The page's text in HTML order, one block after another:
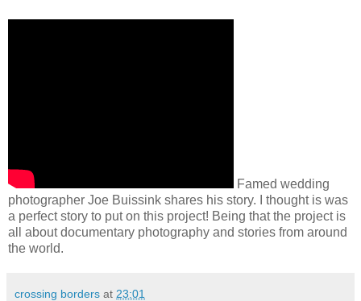
Famed wedding
photographer Joe Buissink shares his story. I thought is was
a perfect story to put on this project! Being that the project is
all about documentary photography and stories from around
the world.
crossing borders at 23:01